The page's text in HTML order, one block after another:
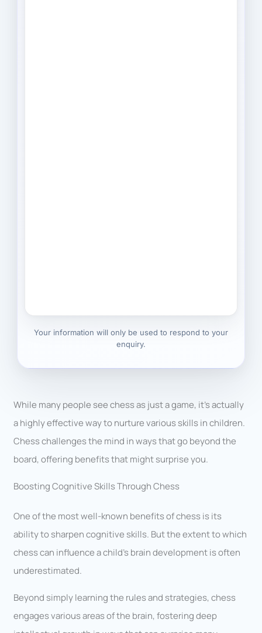
Your information will only be used to respond to your
enquiry.
While many people see chess as just a game, it’s actually
a highly effective way to nurture various skills in children.
Chess challenges the mind in ways that go beyond the
board, offering benefits that might surprise you.
Boosting Cognitive Skills Through Chess
One of the most well-known benefits of chess is its
ability to sharpen cognitive skills. But the extent to which
chess can influence a child’s brain development is often
underestimated.
Beyond simply learning the rules and strategies, chess
engages various areas of the brain, fostering deep